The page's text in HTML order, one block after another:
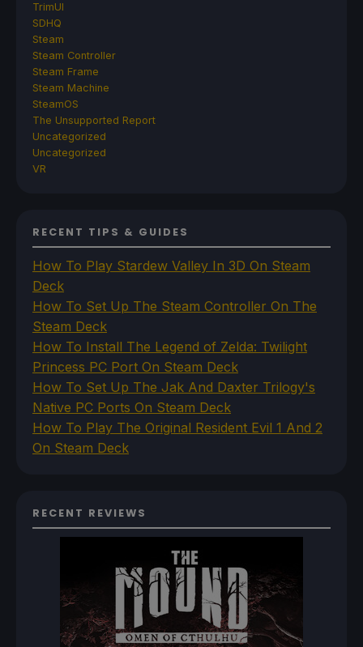
TrimUI
SDHQ
Steam
Steam Controller
Steam Frame
Steam Machine
SteamOS
The Unsupported Report
Uncategorized
Uncategorized
VR
RECENT TIPS & GUIDES
How To Play Stardew Valley In 3D On Steam
Deck
How To Set Up The Steam Controller On The
Steam Deck
How To Install The Legend of Zelda: Twilight
Princess PC Port On Steam Deck
How To Set Up The Jak And Daxter Trilogy's
Native PC Ports On Steam Deck
How To Play The Original Resident Evil 1 And 2
On Steam Deck
RECENT REVIEWS